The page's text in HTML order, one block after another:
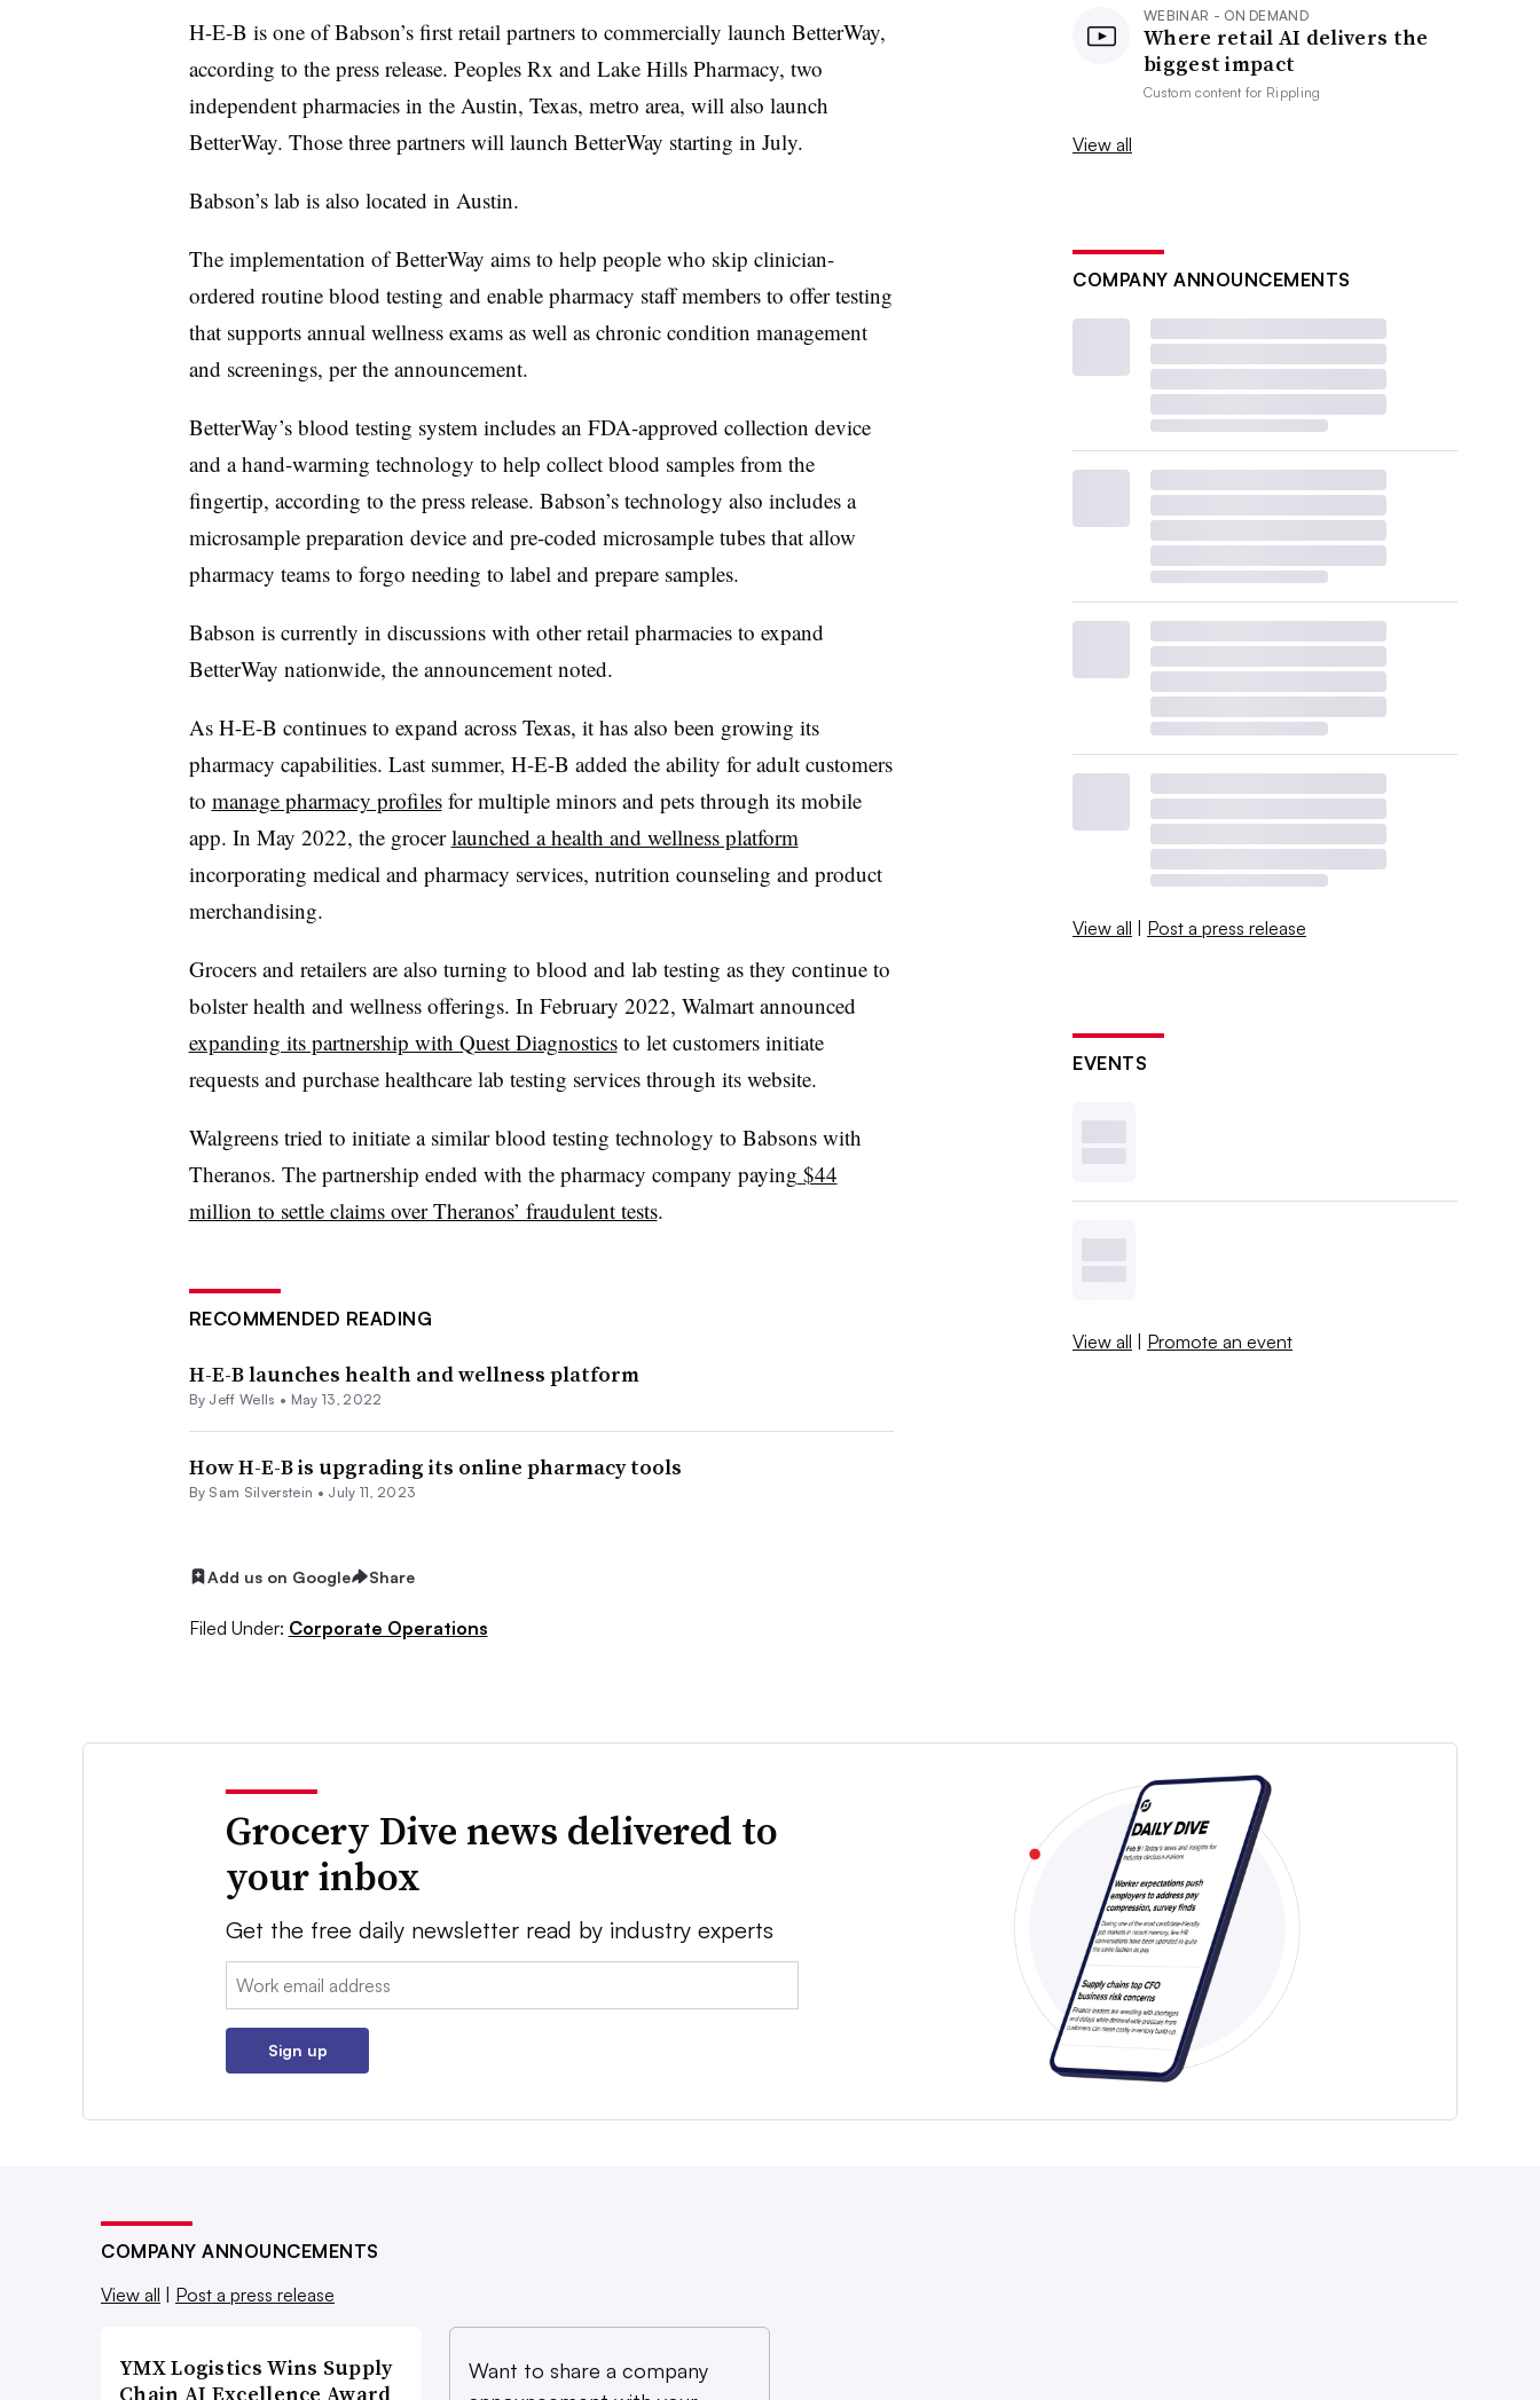
H-E-B is one of Babson’s first retail partners to commercially launch BetterWay,
according to the press release. Peoples Rx and Lake Hills Pharmacy, two
independent pharmacies in the Austin, Texas, metro area, will also launch
BetterWay. Those three partners will launch BetterWay starting in July.
Babson’s lab is also located in Austin.
The implementation of BetterWay aims to help people who skip clinician-
ordered routine blood testing and enable pharmacy staff members to offer testing
that supports annual wellness exams as well as chronic condition management
and screenings, per the announcement.
BetterWay’s blood testing system includes an FDA-approved collection device
and a hand-warming technology to help collect blood samples from the
fingertip, according to the press release. Babson’s technology also includes a
microsample preparation device and pre-coded microsample tubes that allow
pharmacy teams to forgo needing to label and prepare samples.
Babson is currently in discussions with other retail pharmacies to expand
BetterWay nationwide, the announcement noted.
As H-E-B continues to expand across Texas, it has also been growing its
pharmacy capabilities. Last summer, H-E-B added the ability for adult customers
to manage pharmacy profilesfor multiple minors and pets through its mobile
app. In May 2022, the grocerlaunched a health and wellness platform
incorporating medical and pharmacy services, nutrition counseling and product
merchandising.
Grocers and retailers are also turning to blood and lab testing as they continue to
bolster health and wellness offerings. In February 2022, Walmart announced
expanding its partnership with Quest Diagnosticsto let customers initiate
requests and purchase healthcare lab testing services through its website.
Walgreens tried to initiate a similar blood testing technology to Babsons with
Theranos. The partnership ended with the pharmacy company paying $44
million to settle claims over Theranos’ fraudulent tests.
RECOMMENDED READING
H-E-B launches health and wellness platform
By Jeff Wells • May 13, 2022
How H-E-B is upgrading its online pharmacy tools
By Sam Silverstein • July 11, 2023
Add us on Google Share
Filed Under: Corporate Operations
WEBINAR - ON DEMAND
Where retail AI delivers the
biggest impact
Custom content for Rippling
View all
COMPANY ANNOUNCEMENTS
View all | Post a press release
EVENTS
View all | Promote an event
Grocery Dive news delivered to
your inbox
Get the free daily newsletter read by industry experts
Email:
Sign up
COMPANY ANNOUNCEMENTS
View all
Post a press release
YMX Logistics Wins Supply
Chain AI Excellence Award
Want to share a company